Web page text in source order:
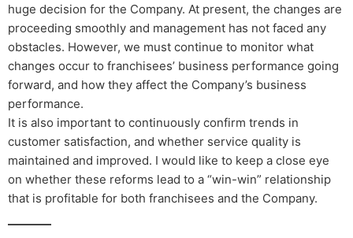
huge decision for the Company. At present, the changes are
proceeding smoothly and management has not faced any
obstacles. However, we must continue to monitor what
changes occur to franchisees’ business performance going
forward, and how they affect the Company’s business
performance.
It is also important to continuously confirm trends in
customer satisfaction, and whether service quality is
maintained and improved. I would like to keep a close eye
on whether these reforms lead to a “win-win” relationship
that is profitable for both franchisees and the Company.